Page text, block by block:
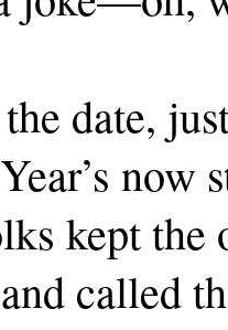
date,
now
kept the
called